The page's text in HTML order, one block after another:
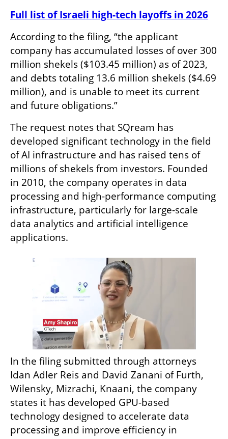
Full list of Israeli high-tech layoffs in 2026
According to the filing, “the applicant
company has accumulated losses of over 300
million shekels ($103.45 million) as of 2023,
and debts totaling 13.6 million shekels ($4.69
million), and is unable to meet its current
and future obligations.”
The request notes that SQream has
developed significant technology in the field
of AI infrastructure and has raised tens of
millions of shekels from investors. Founded
in 2010, the company operates in data
processing and high-performance computing
infrastructure, particularly for large-scale
data analytics and artificial intelligence
applications.
In the filing submitted through attorneys
Idan Adler Reis and David Zanani of Furth,
Wilensky, Mizrachi, Knaani, the company
states it has developed GPU-based
technology designed to accelerate data
processing and improve efficiency in